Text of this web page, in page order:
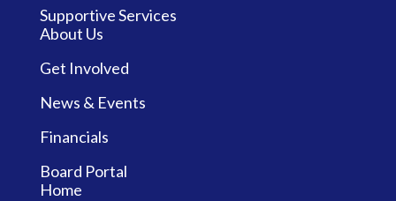
Supportive Services
About Us
Get Involved
News & Events
Financials
Board Portal
Home